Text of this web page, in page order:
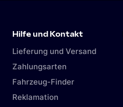
Hilfe und Kontakt
Lieferung und Versand
Zahlungsarten
Fahrzeug-Finder
Reklamation